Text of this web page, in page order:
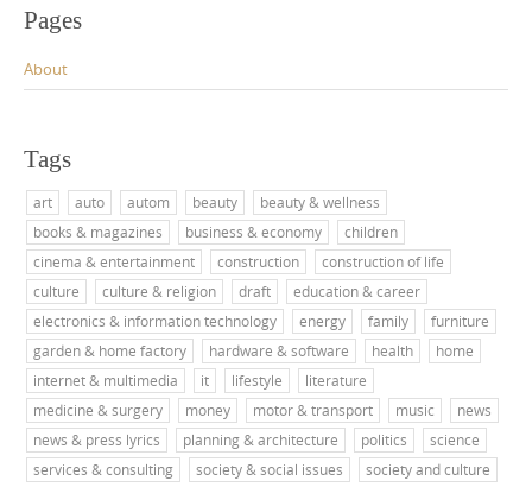
Pages
About
Tags
art auto autom beauty
beauty & wellness
books & magazines
business & economy
children
cinema & entertainment
construction
construction of life
culture
culture & religion draft
education & career
electronics & information technology
energy family
furniture
garden & home factory
hardware & software health
home
internet & multimedia
it lifestyle
literature
medicine & surgery
money motor & transport music
news
news & press lyrics
planning & architecture politics
science
services & consulting
society & social issues
society and culture